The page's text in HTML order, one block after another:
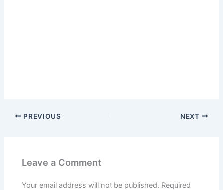
PREVIOUS NEXT
Leave a Comment
Your email address will not be published. Required